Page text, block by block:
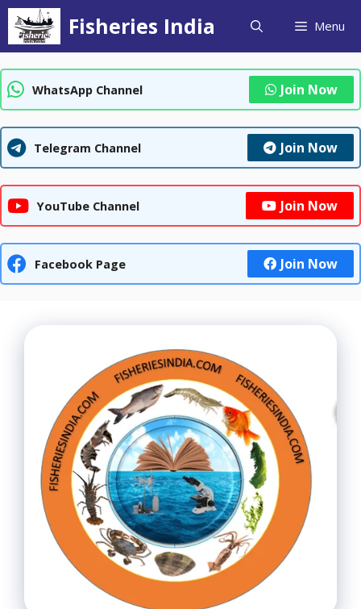
Skip
content
Fisheries India Menu
WhatsApp Channel Join Now
Telegram Channel Join Now
YouTube Channel Join Now
Facebook Page Join Now